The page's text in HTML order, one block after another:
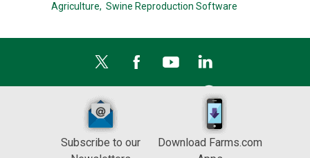
Agriculture, Swine Reproduction Software
Subscribe to our
Download Farms.com